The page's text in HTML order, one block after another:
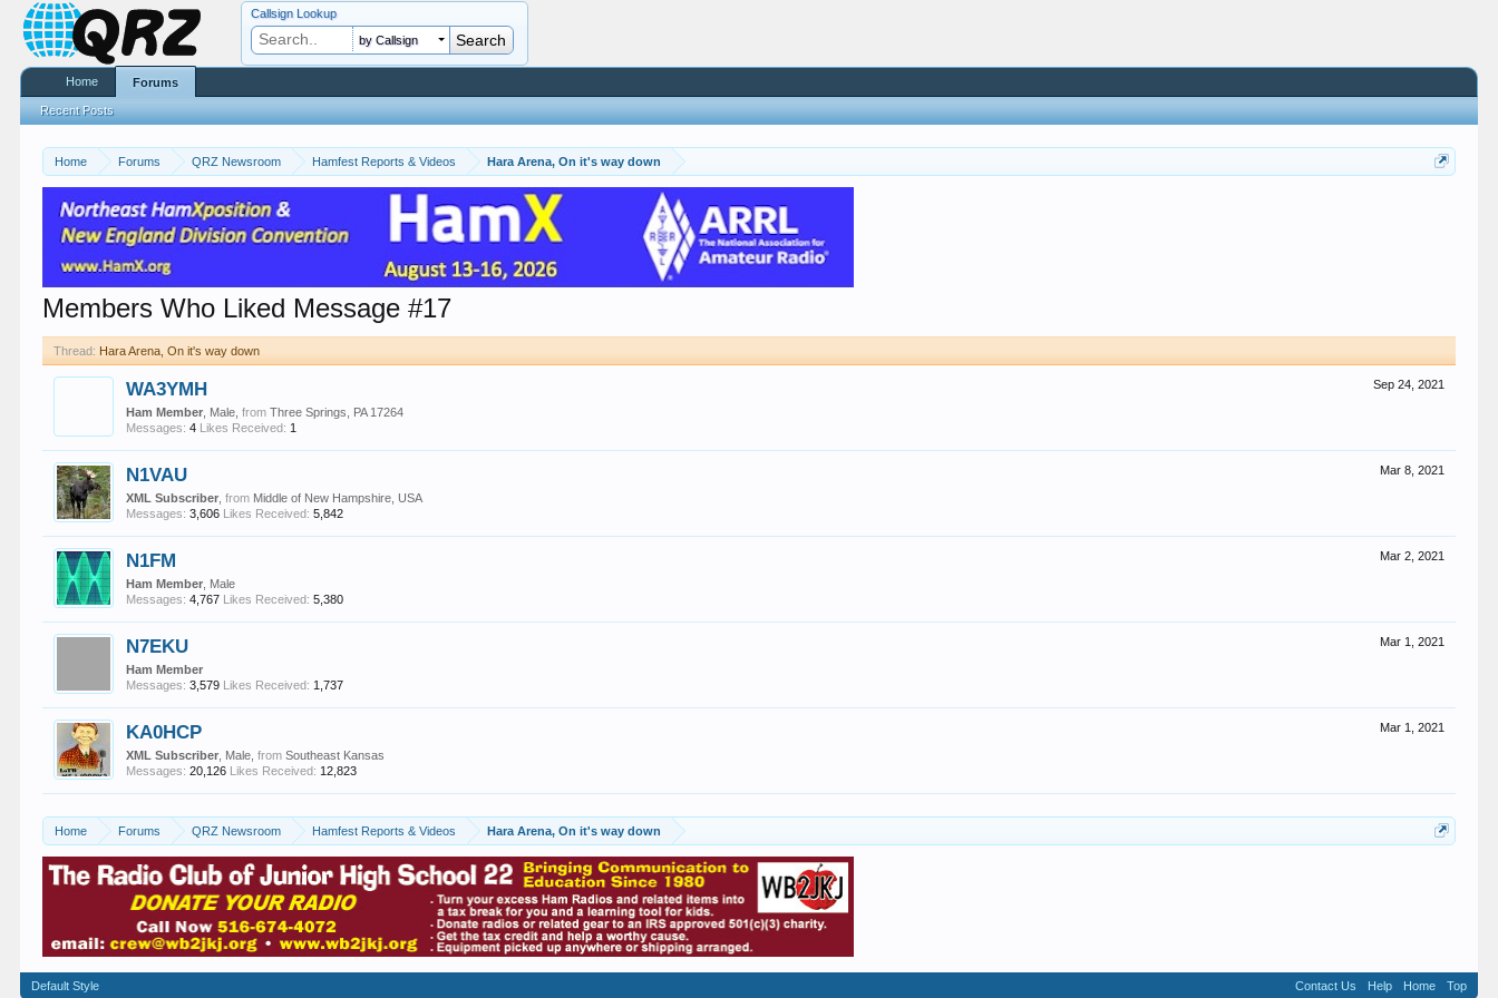
Home Forums QRZ Newsroom Hamfest Reports & Videos Hara Arena, On it's way down
Members Who Liked Message #17
Thread: Hara Arena, On it's way down
Sep 24, 2021
WA3YMH
Ham Member , Male,from Three Springs, PA 17264
Messages: 4 Likes Received: 1
Mar 8, 2021
N1VAU
XML Subscriber ,from Middle of New Hampshire, USA
Messages: 3,606 Likes Received: 5,842
Mar 2, 2021
N1FM
Ham Member , Male
Messages: 4,767 Likes Received: 5,380
Mar 1, 2021
N7EKU
Ham Member
Messages: 3,579 Likes Received: 1,737
Mar 1, 2021
KA0HCP
XML Subscriber , Male,from Southeast Kansas
Messages: 20,126 Likes Received: 12,823
Home Forums QRZ Newsroom Hamfest Reports & Videos Hara Arena, On it's way down
Callsign Lookup
by Callsign
Home Forums
Recent Posts
Default Style Contact Us Help Home Top